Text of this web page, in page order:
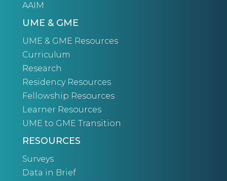
AAIM
UME & GME
UME & GME Resources
Curriculum
Research
Residency Resources
Fellowship Resources
Learner Resources
UME to GME Transition
RESOURCES
Surveys
Data in Brief